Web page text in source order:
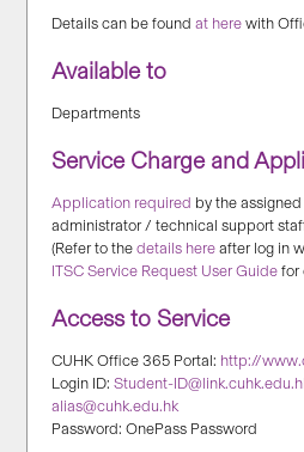
Details can be foundat here with
Available to
Departments
Service Charge and
Application required by the
administrator / technical support
(Refer to thedetails here after log in
ITSC Service Request User Guide for
Access to Service
CUHK Office 365 Portal: http://
Login ID:Student-
alias@cuhk.edu.hk
Password: OnePass Password